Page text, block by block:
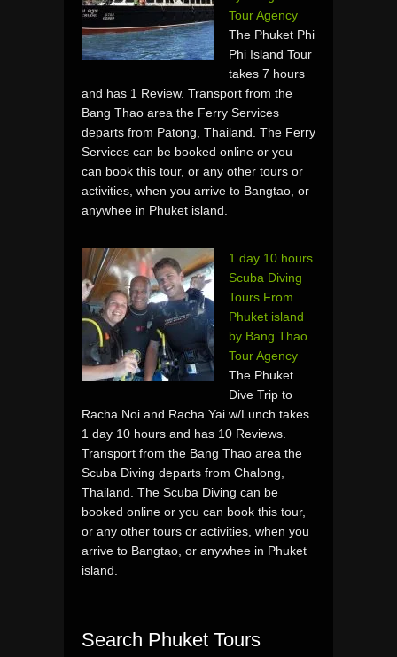
Tour Agency
The Phuket Phi
Phi Island Tour
takes 7 hours
and has 1 Review. Transport from the
Bang Thao area the Ferry Services
departs from Patong, Thailand. The Ferry
Services can be booked online or you
can book this tour, or any other tours or
activities, when you arrive to Bangtao, or
anywhee in Phuket island.
1 day 10 hours
Scuba Diving
Tours From
Phuket island
by Bang Thao
Tour Agency
The Phuket
Dive Trip to
Racha Noi and Racha Yai w/Lunch takes
1 day 10 hours and has 10 Reviews.
Transport from the Bang Thao area the
Scuba Diving departs from Chalong,
Thailand. The Scuba Diving can be
booked online or you can book this tour,
or any other tours or activities, when you
arrive to Bangtao, or anywhee in Phuket
island.
Search Phuket Tours